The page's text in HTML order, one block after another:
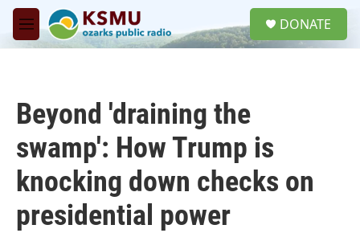
Skip to main content
M
e
DONATE
Beyond 'draining the
swamp': How Trump is
knocking down checks on
presidential power